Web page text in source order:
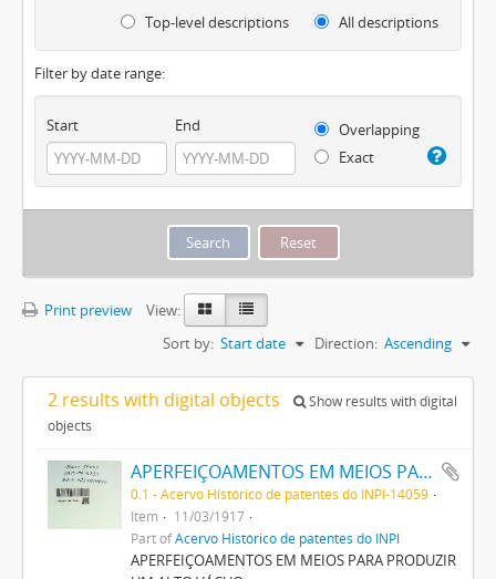
Top-level descriptions All descriptions
Filter by date range:
Start End
Overlapping
Exact
Print preview
View:
Sort by: Start date Direction: Ascending
2 results with digital objects
Show results with digital
objects
APERFEIÇOAMENTOS EM MEIOS PARA PRODUZIR UM ALTO VACUO
0.1 - Acervo Histórico de patentes do INPI-14059
Item
11/03/1917
Part ofAcervo Histórico de patentes do INPI
APERFEIÇOAMENTOS EM MEIOS PARA PRODUZIR